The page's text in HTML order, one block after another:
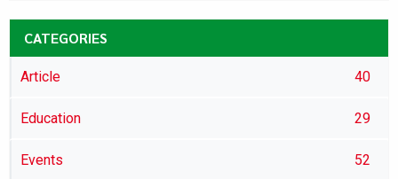
CATEGORIES
Article 40
Education 29
Events 52